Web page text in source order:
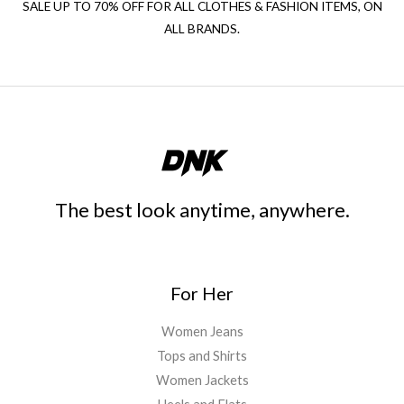
SALE UP TO 70% OFF FOR ALL CLOTHES & FASHION ITEMS, ON
ALL BRANDS.
The best look anytime, anywhere.
For Her
Women Jeans
Tops and Shirts
Women Jackets